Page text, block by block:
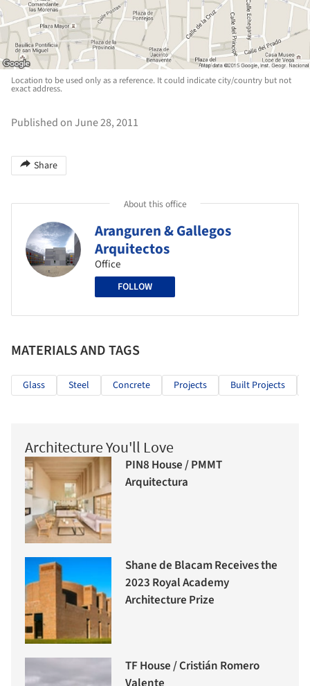
Location to be used only as a reference. It could indicate city/country but not
exact address.
Published on June 28, 2011
Share
About this office
Aranguren & Gallegos
Arquitectos
Office
FOLLOW
MATERIALS AND TAGS
Glass Steel Concrete Projects Built Projects
Architecture You'll Love
PIN8 House / PMMT
Arquitectura
Shane de Blacam Receives the
2023 Royal Academy
Architecture Prize
TF House / Cristián Romero